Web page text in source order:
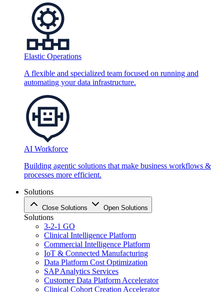
Elastic Operations
A flexible and specialized team focused on running and
automating your data infrastructure.
AI Workforce
Building agentic solutions that make business workflows &
processes more efficient.
Solutions
Close Solutions Open Solutions
Solutions
3-2-1 GO
Clinical Intelligence Platform
Commercial Intelligence Platform
IoT & Connected Manufacturing
Data Platform Cost Optimization
SAP Analytics Services
Customer Data Platform Accelerator
Clinical Cohort Creation Accelerator